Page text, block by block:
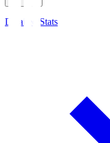
Detailed Stats